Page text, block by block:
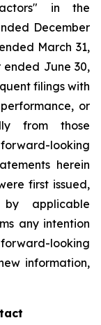
in the
December
March 31,
June 30,
filings with
or
from those
looking
herein
first issued,
applicable
any intention
looking
information,